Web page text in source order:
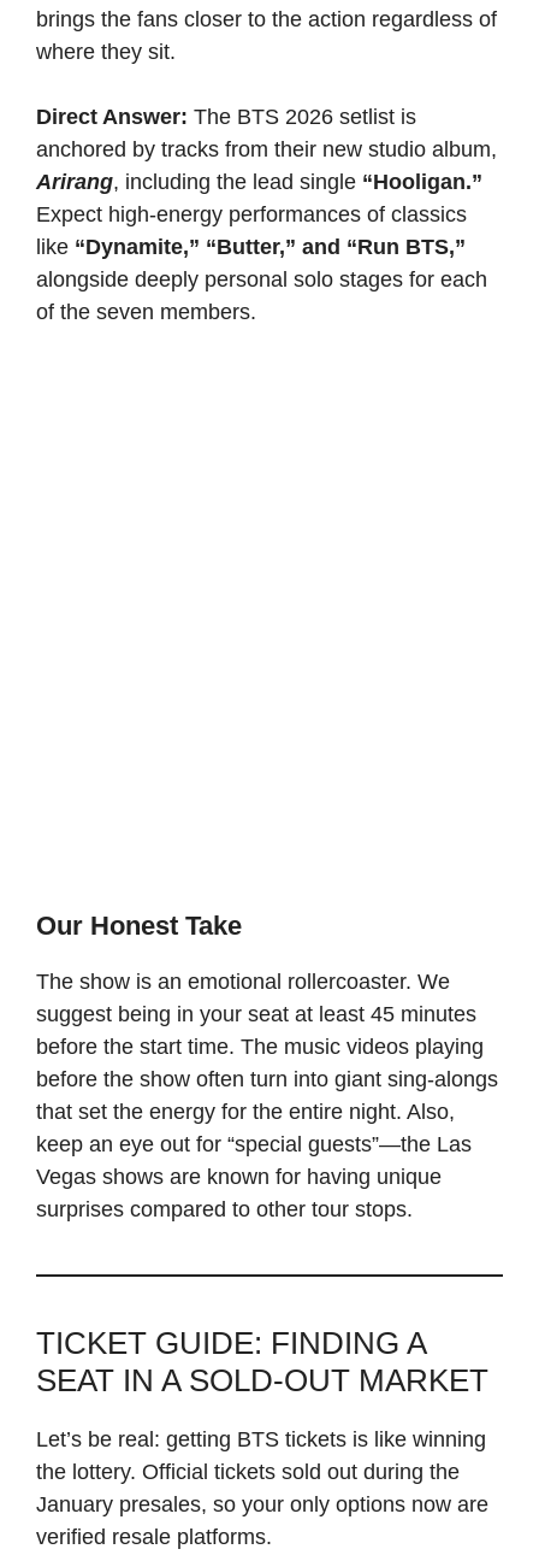
brings the fans closer to the action regardless of
where they sit.
Direct Answer: The BTS 2026 setlist is
anchored by tracks from their new studio album,
Arirang, including the lead single “Hooligan.”
Expect high-energy performances of classics
like “Dynamite,” “Butter,” and “Run BTS,”
alongside deeply personal solo stages for each
of the seven members.
Our Honest Take
The show is an emotional rollercoaster. We
suggest being in your seat at least 45 minutes
before the start time. The music videos playing
before the show often turn into giant sing-alongs
that set the energy for the entire night. Also,
keep an eye out for “special guests”—the Las
Vegas shows are known for having unique
surprises compared to other tour stops.
TICKET GUIDE: FINDING A
SEAT IN A SOLD-OUT MARKET
Let’s be real: getting BTS tickets is like winning
the lottery. Official tickets sold out during the
January presales, so your only options now are
verified resale platforms.